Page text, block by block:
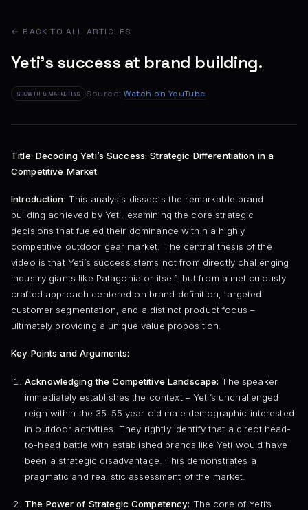
← BACK TO ALL ARTICLES
Yeti's success at brand building.
GROWTH & MARKETING Source:Watch on YouTube
Title: Decoding Yeti’s Success: Strategic Differentiation in a
Competitive Market
Introduction: This analysis dissects the remarkable brand
building achieved by Yeti, examining the core strategic
decisions that fueled their dominance within a highly
competitive outdoor gear market. The central thesis of the
video is that Yeti’s success stems not from directly challenging
industry giants like Patagonia or itself, but from a meticulously
crafted approach centered on brand definition, targeted
customer segmentation, and a distinct product focus –
ultimately providing a unique value proposition.
Key Points and Arguments:
Acknowledging the Competitive Landscape: The speaker
immediately establishes the context – Yeti’s unchallenged
reign within the 35-55 year old male demographic interested
in outdoor activities. They rightly identify that a direct head-
to-head battle with established brands like Yeti would have
been a strategic disadvantage. This demonstrates a
pragmatic and realistic assessment of the market.
The Power of Strategic Competency: The core of Yeti’s